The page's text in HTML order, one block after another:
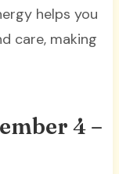
helps you
care, making
4 –